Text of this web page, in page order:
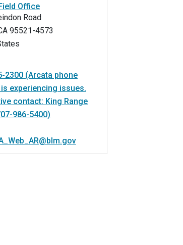
Office
Road
95521-4573
2300 (Arcata phone
experiencing issues.
contact: King Range
986-5400)